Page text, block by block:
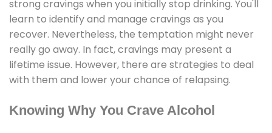
strong cravings when you initially stop drinking. You'll
learn to identify and manage cravings as you
recover. Nevertheless, the temptation might never
really go away. In fact, cravings may present a
lifetime issue. However, there are strategies to deal
with them and lower your chance of relapsing.
Knowing Why You Crave Alcohol